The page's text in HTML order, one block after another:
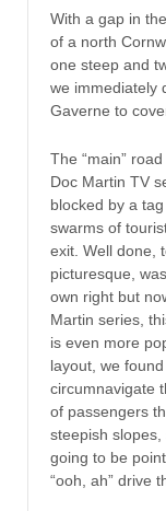
With a gap in
of a north
one steep and
we immediately
Gaverne to
The “main”
Doc Martin TV
blocked by a
swarms of
exit. Well done,
picturesque,
own right but
Martin series,
is even more
layout, we
circumnavigate
of passengers
steepish
going to be
“ooh, ah” drive